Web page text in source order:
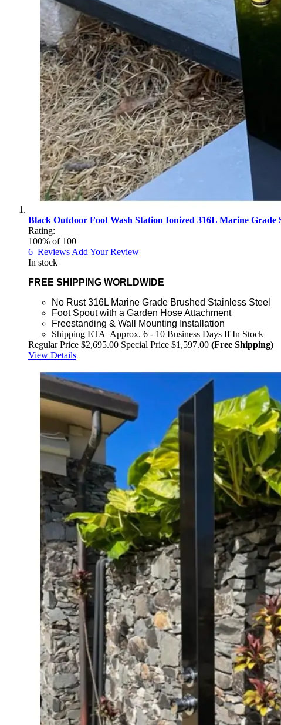
Black Outdoor Foot Wash Station Ionized 316L Marine
Rating:
100% of 100
6 Reviews Add Your Review
In stock
FREE SHIPPING WORLDWIDE
No Rust 316L Marine Grade Brushed Stainless Steel
Foot Spout with a Garden Hose Attachment
Freestanding & Wall Mounting Installation
Shipping ETA Approx. 6 - 10 Business Days If In Stock
Regular Price $2,695.00 Special Price $1,597.00 (Free Shipping)
View Details